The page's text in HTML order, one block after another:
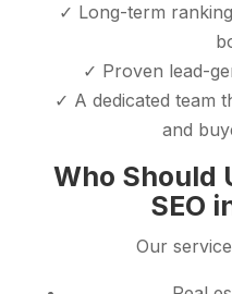
✓ Long-term
✓ Proven lead-
✓ A dedicated team
and
Who Should
SEO
Our